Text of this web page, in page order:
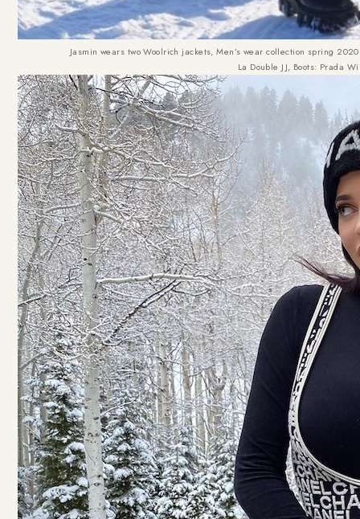
Jasmin wears two Woolrich jackets, Men’s wear collection spring
La Double JJ, Boots: Prada